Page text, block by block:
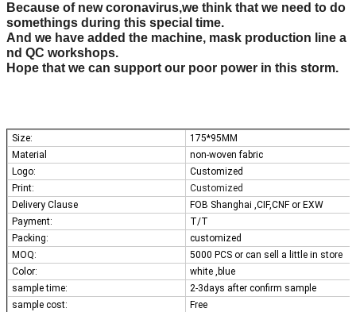
Because of new coronavirus,we think that we need to do
somethings during this special time.
And we have added the machine, mask production line a
nd QC workshops.
Hope that we can support our poor power in this storm.
Size:
175*95MM
Material
non-woven fabric
Logo:
Customized
Print:
Customized
Delivery Clause
FOB Shanghai ,CIF,CNF or EXW
Payment:
T/T
Packing:
customized
MOQ:
5000 PCS or can sell a little in store
Color:
white ,blue
sample time:
2-3days after confirm sample
sample cost:
Free